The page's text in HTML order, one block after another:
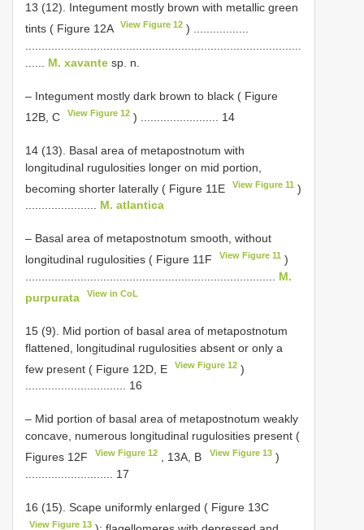
13 (12). Integument mostly brown with metallic green
tints ( Figure 12A
View Figure 12 ) .................
M. xavante sp. n.
– Integument mostly dark brown to black ( Figure
12B, C
View Figure 12 ) ........................ 14
14 (13). Basal area of metapostnotum with
longitudinal rugulosities longer on mid portion,
becoming shorter laterally ( Figure 11E
View Figure 11 )
...................... M. atlantica
– Basal area of metapostnotum smooth, without
longitudinal rugulosities ( Figure 11F
View Figure 11 )
M.
purpurata
View in CoL
15 (9). Mid portion of basal area of metapostnotum
flattened, longitudinal rugulosities absent or only a
few present ( Figure 12D, E
View Figure 12 )
............................... 16
– Mid portion of basal area of metapostnotum weakly
concave, numerous longitudinal rugulosities present (
Figures 12F
View Figure 12 , 13A, B View Figure 13)
........................... 17
16 (15). Scape uniformly enlarged ( Figure 13C
View Figure 13